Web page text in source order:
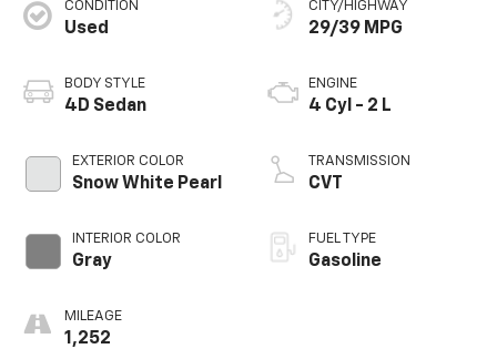
CONDITION
Used
BODY STYLE
4D Sedan
EXTERIOR COLOR
Snow White Pearl
INTERIOR COLOR
Gray
MILEAGE
1,252
CITY/HIGHWAY
29/39 MPG
ENGINE
4 Cyl - 2 L
TRANSMISSION
CVT
FUEL TYPE
Gasoline